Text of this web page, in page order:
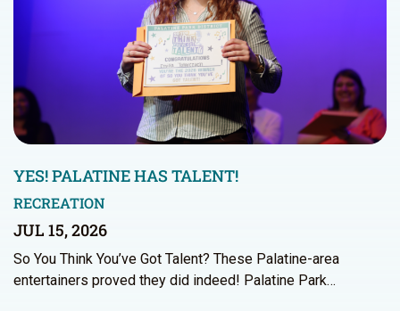
YES! PALATINE HAS TALENT!
RECREATION
JUL 15, 2026
So You Think You’ve Got Talent? These Palatine-area
entertainers proved they did indeed! Palatine Park…